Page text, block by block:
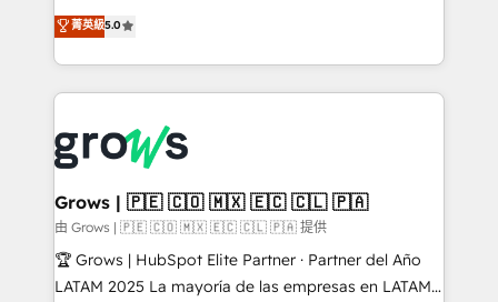
aidons les ETI et PME B2B à unifier Marketing,
Ventes et Service sur HubSpot grâce à la Revenue
Architecture : alignement des équipes, pipeline
prévisible, croissance mesurable. 🔌 Intégrations
Dynamics..), VOIP (Aircall, Ringover, Modjo), Shopify,
Oneflow. 💻 Développements custom : CRM UI
Extensions (React), Serverless Node.js, Custom
Objects, thèmes HubL, agents IA & Breeze AI. 🎯
Secteurs : Industrie, Distribution B2B, SaaS, Services
B2B, Immobilier, Viticulture, Finance. 🚀 Nos livrables
菁英級5.0
Grows | 🇵🇪 🇨🇴 🇲🇽 🇪🇨 🇨🇱 🇵🇦
由 Grows | 🇵🇪 🇨🇴 🇲🇽 🇪🇨 🇨🇱 🇵🇦 提供
🏆 Grows | HubSpot Elite Partner · Partner del Año
LATAM 2025 La mayoría de las empresas en LATAM